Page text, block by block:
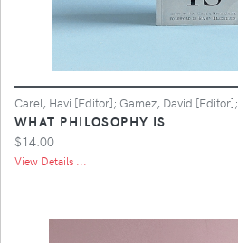
Carel, Havi [Editor]; Gamez, David [Editor];
WHAT PHILOSOPHY IS
$14.00
View Details ...